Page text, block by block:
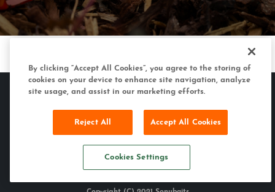
MATCH & COARSE
CARP & SPECIMEN
By clicking “Accept All Cookies”, you agree to the storing of
cookies on your device to enhance site navigation, analyze
site usage, and assist in our marketing efforts.
Reject All Accept All Cookies
Cookies Settings